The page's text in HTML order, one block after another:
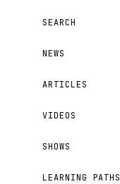
SEARCH
NEWS
ARTICLES
VIDEOS
SHOWS
LEARNING PATHS